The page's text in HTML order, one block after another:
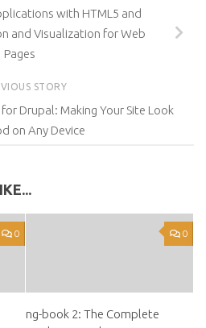
with HTML5 and
and Visualization for Web
Pages
STORY
Drupal: Making Your Site Look
on Any Device
0 0
ng-book 2: The Complete